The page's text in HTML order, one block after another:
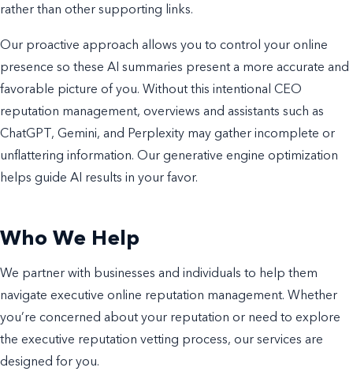
rather than other supporting links.
Our proactive approach allows you to control your online
presence so these AI summaries present a more accurate and
favorable picture of you. Without this intentional CEO
reputation management, overviews and assistants such as
ChatGPT, Gemini, and Perplexity may gather incomplete or
unflattering information. Our generative engine optimization
helps guide AI results in your favor.
Who We Help
We partner with businesses and individuals to help them
navigate executive online reputation management. Whether
you’re concerned about your reputation or need to explore
the executive reputation vetting process, our services are
designed for you.